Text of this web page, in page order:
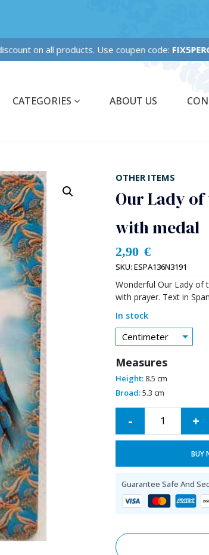
discount on all products. Use coupen code:
CATEGORIES ABOUT US
OTHER ITEMS
Our Lady
with medal
2,90 €
SKU: ESPA136N3191
Wonderful Our Lady of
with prayer. Text in
In stock
Centimeter
Measures
Height: 8.5 cm
Broad:5.3 cm
- +
BUY
Guarantee Safe And
Alternative: